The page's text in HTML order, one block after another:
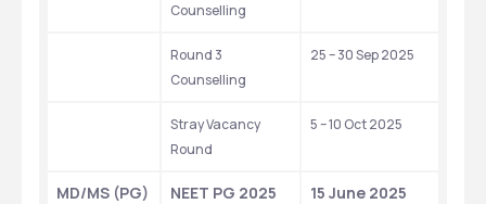
Counselling
Round 3
Counselling
25 – 30 Sep 2025
Stray Vacancy
Round
5 – 10 Oct 2025
MD/MS (PG)
NEET PG 2025
15 June 2025